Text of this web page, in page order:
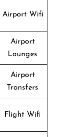
Airport Wifi
Airport
Lounges
Airport
Transfers
Flight Wifi